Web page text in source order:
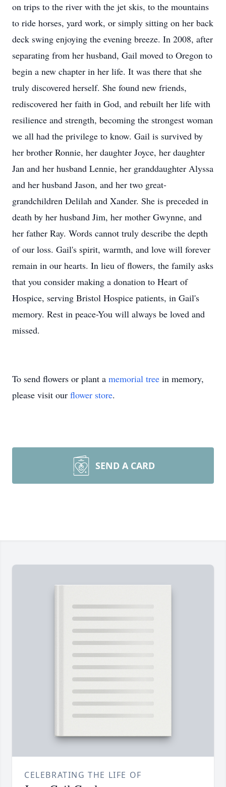
on trips to the river with the jet skis, to the mountains
to ride horses, yard work, or simply sitting on her back
deck swing enjoying the evening breeze. In 2008, after
separating from her husband, Gail moved to Oregon to
begin a new chapter in her life. It was there that she
truly discovered herself. She found new friends,
rediscovered her faith in God, and rebuilt her life with
resilience and strength, becoming the strongest woman
we all had the privilege to know. Gail is survived by
her brother Ronnie, her daughter Joyce, her daughter
Jan and her husband Lennie, her granddaughter Alyssa
and her husband Jason, and her two great-
grandchildren Delilah and Xander. She is preceded in
death by her husband Jim, her mother Gwynne, and
her father Ray. Words cannot truly describe the depth
of our loss. Gail's spirit, warmth, and love will forever
remain in our hearts. In lieu of flowers, the family asks
that you consider making a donation to Heart of
Hospice, serving Bristol Hospice patients, in Gail's
memory. Rest in peace-You will always be loved and
missed.
To send flowers or plant a memorial tree in memory,
please visit our flower store.
SEND A CARD
CELEBRATING THE LIFE OF